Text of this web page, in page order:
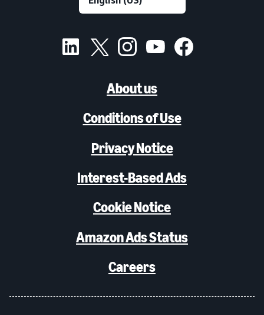
About us
Conditions of Use
Privacy Notice
Interest-Based Ads
Cookie Notice
Amazon Ads Status
Careers